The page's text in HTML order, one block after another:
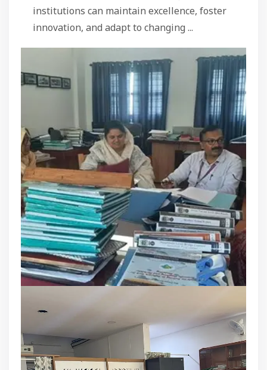
institutions can maintain excellence, foster
innovation, and adapt to changing ...